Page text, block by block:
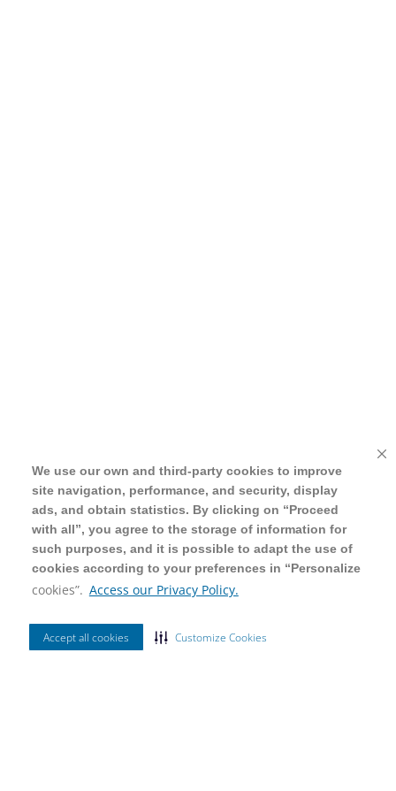
We use our own and third-party cookies to improve
site navigation, performance, and security, display
ads, and obtain statistics. By clicking on “Proceed
with all”, you agree to the storage of information for
such purposes, and it is possible to adapt the use of
cookies according to your preferences in “Personalize
cookies”. Access our Privacy Policy.
Accept all cookies Customize Cookies
We use our own and third-party cookies to improve
site navigation, performance, and security, display
ads, and obtain statistics. By clicking on “Proceed
with all”, you agree to the storage of information for
such purposes, and it is possible to adapt the use of
cookies according to your preferences in “Personalize
cookies”. Access our Privacy Policy.
Accept all cookies Customize Cookies